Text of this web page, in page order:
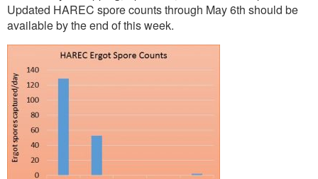
Updated HAREC spore counts through May 6th should be
available by the end of this week.